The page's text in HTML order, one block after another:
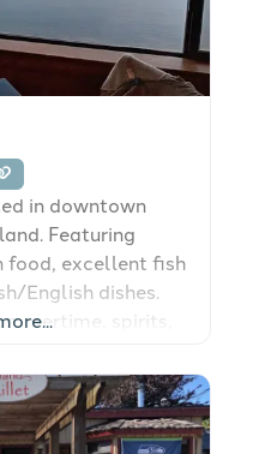
in downtown
Featuring
food, excellent fish
English dishes.
spirits,
table, darts, a
by the local folks.